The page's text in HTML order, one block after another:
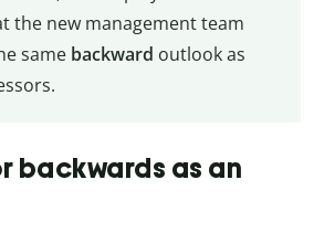
the new management team
same backward outlook as
backwards as an